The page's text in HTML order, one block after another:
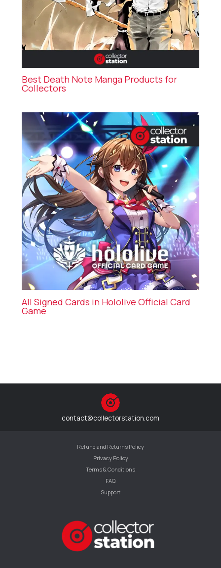
Best Death Note Manga Products for
Collectors
All Signed Cards in Hololive Official Card
Game
contact@collectorstation.com
Refund and Returns Policy
Privacy Policy
Terms & Conditions
FAQ
Support